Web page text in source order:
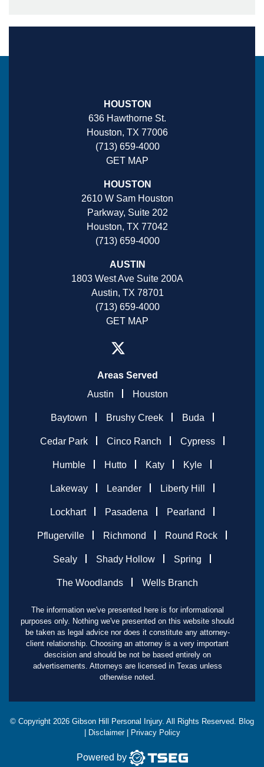
HOUSTON
636 Hawthorne St.
Houston, TX 77006
(713) 659-4000
GET MAP
HOUSTON
2610 W Sam Houston
Parkway, Suite 202
Houston, TX 77042
(713) 659-4000
AUSTIN
1803 West Ave Suite 200A
Austin, TX 78701
(713) 659-4000
GET MAP
Areas Served
Austin
Houston
Baytown Brushy Creek Buda
Cedar Park Cinco Ranch Cypress
Humble Hutto Katy Kyle
Lakeway Leander Liberty Hill
Lockhart Pasadena Pearland
Pflugerville Richmond Round Rock
Sealy Shady Hollow Spring
The Woodlands Wells Branch
The information we've presented here is for informational
purposes only. Nothing we've presented on this website should
be taken as legal advice nor does it constitute any attorney-
client relationship. Choosing an attorney is a very important
descision and should be not be based entirely on
advertisements. Attorneys are licensed in Texas unless
otherwise noted.
© Copyright 2026 Gibson Hill Personal Injury. All Rights Reserved. Blog
Disclaimer| Privacy Policy
Powered by